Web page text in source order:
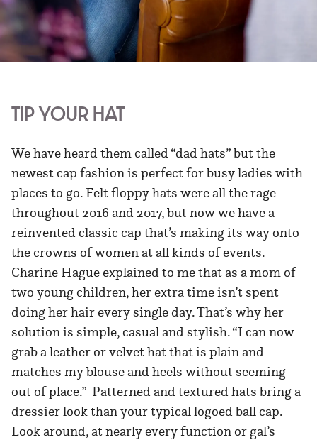
TIP YOUR HAT
We have heard them called “dad hats” but the
newest cap fashion is perfect for busy ladies with
places to go. Felt floppy hats were all the rage
throughout 2016 and 2017, but now we have a
reinvented classic cap that’s making its way onto
the crowns of women at all kinds of events.
Charine Hague explained to me that as a mom of
two young children, her extra time isn’t spent
doing her hair every single day. That’s why her
solution is simple, casual and stylish. “I can now
grab a leather or velvet hat that is plain and
matches my blouse and heels without seeming
out of place.” Patterned and textured hats bring a
dressier look than your typical logoed ball cap.
Look around, at nearly every function or gal’s